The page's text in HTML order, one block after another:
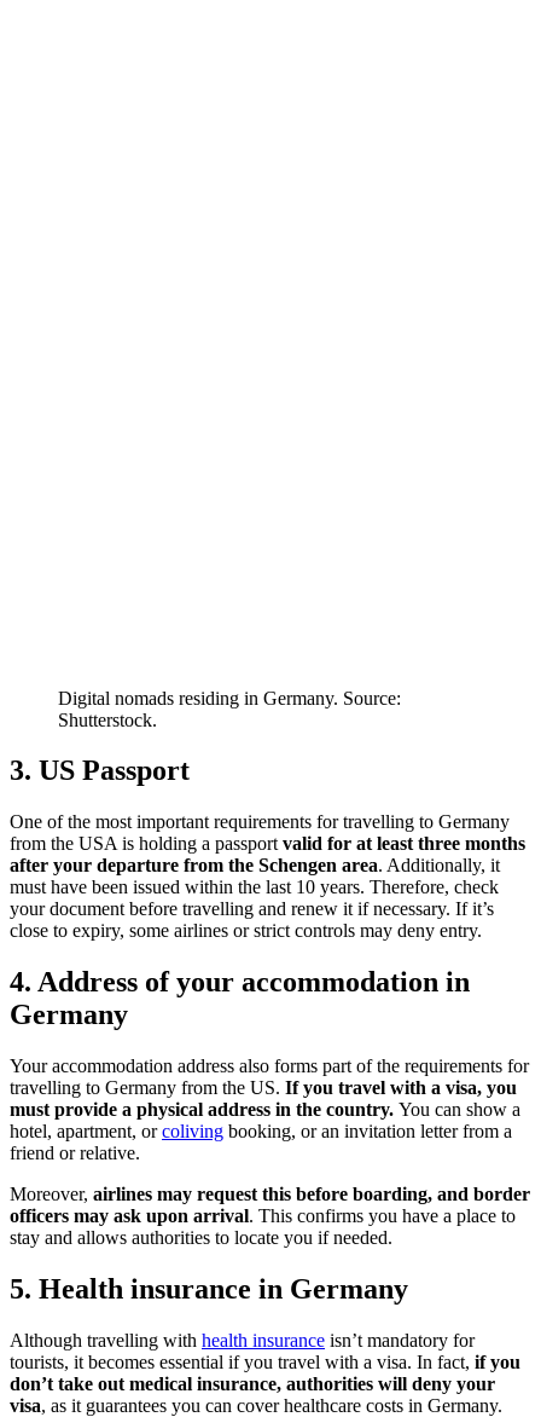
Digital nomads residing in Germany. Source:
Shutterstock.
3. US Passport
One of the most important requirements for travelling to Germany
from the USA is holding a passport valid for at least three months
after your departure from the Schengen area. Additionally, it
must have been issued within the last 10 years. Therefore, check
your document before travelling and renew it if necessary. If it’s
close to expiry, some airlines or strict controls may deny entry.
4. Address of your accommodation in
Germany
Your accommodation address also forms part of the requirements for
travelling to Germany from the US. If you travel with a visa, you
must provide a physical address in the country. You can show a
hotel, apartment, orcoliving booking, or an invitation letter from a
friend or relative.
Moreover, airlines may request this before boarding, and border
officers may ask upon arrival. This confirms you have a place to
stay and allows authorities to locate you if needed.
5. Health insurance in Germany
Although travelling with health insurance isn’t mandatory for
tourists, it becomes essential if you travel with a visa. In fact, if you
don’t take out medical insurance, authorities will deny your
visa, as it guarantees you can cover healthcare costs in Germany.